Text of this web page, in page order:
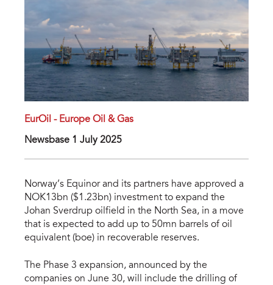
EurOil - Europe Oil & Gas
Newsbase 1 July 2025
Norway’s Equinor and its partners have approved a
NOK13bn ($1.23bn) investment to expand the
Johan Sverdrup oilfield in the North Sea, in a move
that is expected to add up to 50mn barrels of oil
equivalent (boe) in recoverable reserves.
The Phase 3 expansion, announced by the
companies on June 30, will include the drilling of